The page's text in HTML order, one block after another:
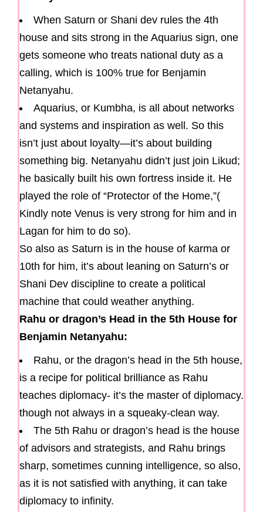
When Saturn or Shani dev rules the 4th
house and sits strong in the Aquarius sign, one
gets someone who treats national duty as a
calling, which is 100% true for Benjamin
Netanyahu.
Aquarius, or Kumbha, is all about networks
and systems and inspiration as well. So this
isn’t just about loyalty—it’s about building
something big. Netanyahu didn’t just join Likud;
he basically built his own fortress inside it. He
played the role of “Protector of the Home,”(
Kindly note Venus is very strong for him and in
Lagan for him to do so).
So also as Saturn is in the house of karma or
10th for him, it’s about leaning on Saturn’s or
Shani Dev discipline to create a political
machine that could weather anything.
Rahu or dragon’s Head in the 5th House for
Benjamin Netanyahu:
Rahu, or the dragon’s head in the 5th house,
is a recipe for political brilliance as Rahu
teaches diplomacy- it’s the master of diplomacy.
though not always in a squeaky-clean way.
The 5th Rahu or dragon’s head is the house
of advisors and strategists, and Rahu brings
sharp, sometimes cunning intelligence, so also,
as it is not satisfied with anything, it can take
diplomacy to infinity.